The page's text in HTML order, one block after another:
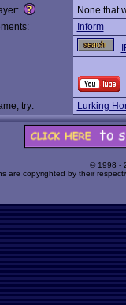
None that
Inform
try:
Lurking
© 1998 -
are copyrighted by their